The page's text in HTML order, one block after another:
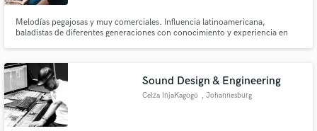
Melodías pegajosas y muy comerciales. Influencia latinoamericana,
baladistas de diferentes generaciones con conocimiento y experiencia en
Sound Design & Engineering
Celza InjaKagogo , Johannesburg